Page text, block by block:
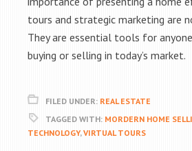
tours and strategic marketing are
They are essential tools for
buying or selling in today’s market.
FILED UNDER: REAL ESTATE
TAGGED WITH: MORDERN HOME
TECHNOLOGY,VIRTUAL TOURS